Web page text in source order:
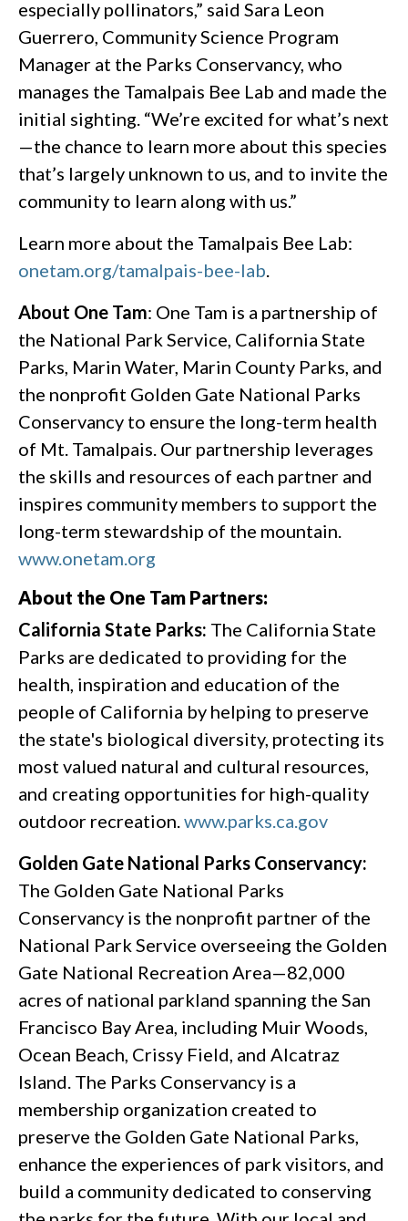
especially pollinators,” said Sara Leon
Guerrero, Community Science Program
Manager at the Parks Conservancy, who
manages the Tamalpais Bee Lab and made the
initial sighting. “We’re excited for what’s next
—the chance to learn more about this species
that’s largely unknown to us, and to invite the
community to learn along with us.”
Learn more about the Tamalpais Bee Lab:
onetam.org/tamalpais-bee-lab
About One Tam: One Tam is a partnership of
the National Park Service, California State
Parks, Marin Water, Marin County Parks, and
the nonprofit Golden Gate National Parks
Conservancy to ensure the long-term health
of Mt. Tamalpais. Our partnership leverages
the skills and resources of each partner and
inspires community members to support the
long-term stewardship of the mountain.
www.onetam.org
About the One Tam Partners:
California State Parks: The California State
Parks are dedicated to providing for the
health, inspiration and education of the
people of California by helping to preserve
the state's biological diversity, protecting its
most valued natural and cultural resources,
and creating opportunities for high-quality
outdoor recreation. www.parks.ca.gov
Golden Gate National Parks Conservancy:
The Golden Gate National Parks
Conservancy is the nonprofit partner of the
National Park Service overseeing the Golden
Gate National Recreation Area—82,000
acres of national parkland spanning the San
Francisco Bay Area, including Muir Woods,
Ocean Beach, Crissy Field, and Alcatraz
Island. The Parks Conservancy is a
membership organization created to
preserve the Golden Gate National Parks,
enhance the experiences of park visitors, and
build a community dedicated to conserving